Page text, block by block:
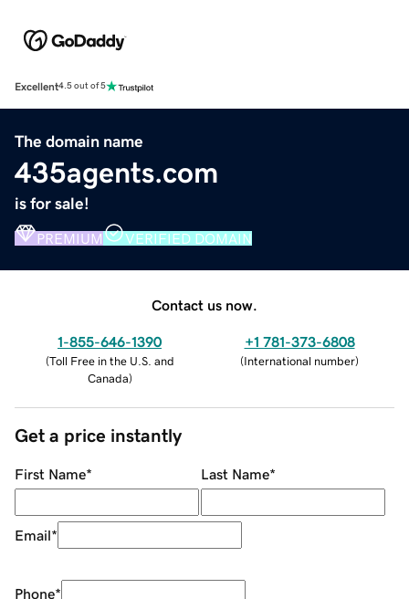
Excellent4.5 out of 5
The domain name
435agents.com
is for sale!
PREMIUM VERIFIED DOMAIN
Contact us now.
1-855-646-1390
(Toll Free in the U.S. and
Canada)
+1 781-373-6808
(International number)
Get a price instantly
First Name* Last Name*
Email*
Phone*